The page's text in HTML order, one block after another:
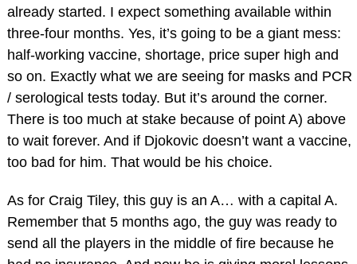
already started. I expect something available within
three-four months. Yes, it’s going to be a giant mess:
half-working vaccine, shortage, price super high and
so on. Exactly what we are seeing for masks and PCR
/ serological tests today. But it’s around the corner.
There is too much at stake because of point A) above
to wait forever. And if Djokovic doesn’t want a vaccine,
too bad for him. That would be his choice.
As for Craig Tiley, this guy is an A… with a capital A.
Remember that 5 months ago, the guy was ready to
send all the players in the middle of fire because he